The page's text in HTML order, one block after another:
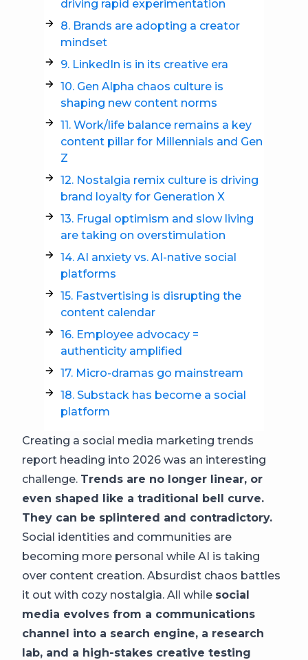
driving rapid experimentation
8. Brands are adopting a creator
mindset
9. LinkedIn is in its creative era
10. Gen Alpha chaos culture is
shaping new content norms
11. Work/life balance remains a key
content pillar for Millennials and Gen
Z
12. Nostalgia remix culture is driving
brand loyalty for Generation X
13. Frugal optimism and slow living
are taking on overstimulation
14. AI anxiety vs. AI-native social
platforms
15. Fastvertising is disrupting the
content calendar
16. Employee advocacy =
authenticity amplified
17. Micro-dramas go mainstream
18. Substack has become a social
platform
Creating a social media marketing trends
report heading into 2026 was an interesting
challenge. Trends are no longer linear, or
even shaped like a traditional bell curve.
They can be splintered and contradictory.
Social identities and communities are
becoming more personal while AI is taking
over content creation. Absurdist chaos battles
it out with cozy nostalgia. All while social
media evolves from a communications
channel into a search engine, a research
lab, and a high-stakes creative testing